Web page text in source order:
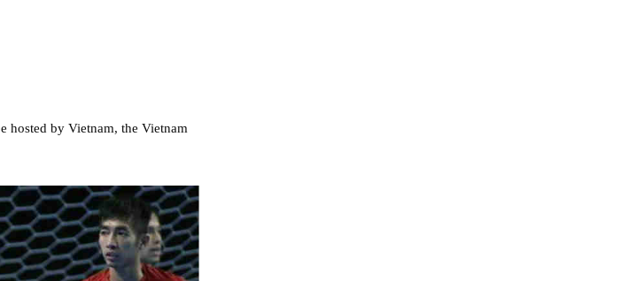
hosted by Vietnam, the Vietnam